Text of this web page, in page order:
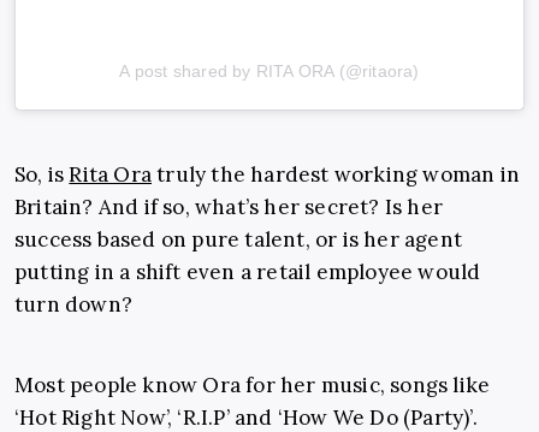
A post shared by RITA ORA (@ritaora)
So, isRita Oratruly the hardest working woman in
Britain? And if so, what’s her secret? Is her
success based on pure talent, or is her agent
putting in a shift even a retail employee would
turn down?
Most people know Ora for her music, songs like
‘Hot Right Now’, ‘R.I.P’ and ‘How We Do (Party)’.